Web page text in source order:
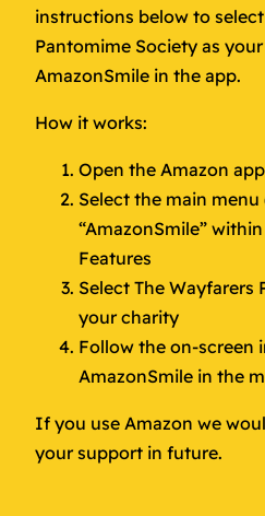
instructions below to
Pantomime Society as
AmazonSmile in the app.
How it works:
Open the Amazon
Select the main menu
“AmazonSmile”
Features
Select The Wayfarers
your charity
Follow the on-screen
AmazonSmile in the
If you use Amazon we
your support in future.